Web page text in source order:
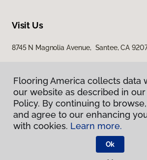
Visit Us
8745 N Magnolia Avenue, Santee, CA
Privacy Policy
Terms & Conditions
Flooring America.
Flooring America collects data
our website as described in
Policy. By continuing to
and agree to our enhancing
with cookies. Learn more.
Ok